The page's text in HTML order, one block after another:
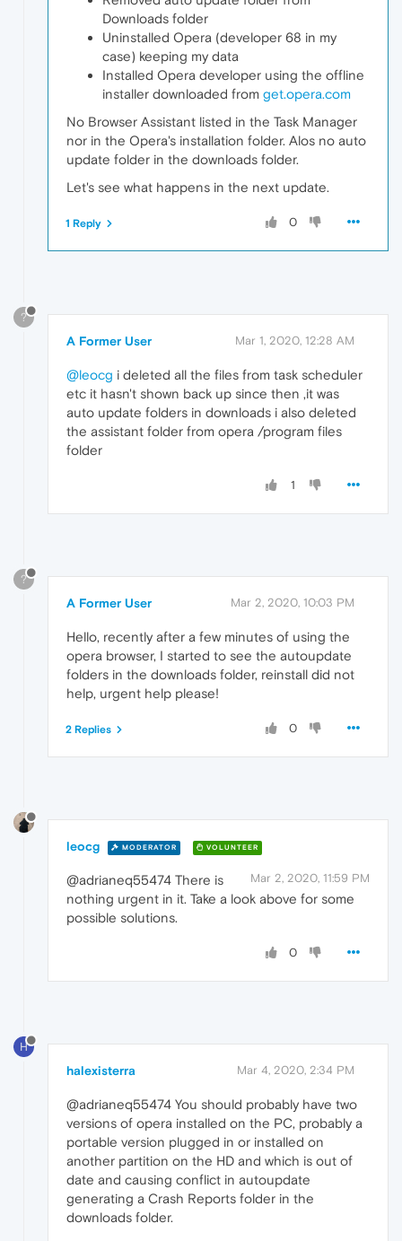
Downloads folder
Uninstalled Opera (developer 68 in my
case) keeping my data
Installed Opera developer using the offline
installer downloaded from get.opera.com
No Browser Assistant listed in the Task Manager
nor in the Opera's installation folder. Alos no auto
update folder in the downloads folder.
Let's see what happens in the next update.
0
1 Reply
?
A Former User Mar 1, 2020, 12:28 AM
@leocg i deleted all the files from task scheduler
etc it hasn't shown back up since then ,it was
auto update folders in downloads i also deleted
the assistant folder from opera /program files
folder
1
?
A Former User Mar 2, 2020, 10:03 PM
Hello, recently after a few minutes of using the
opera browser, I started to see the autoupdate
folders in the downloads folder, reinstall did not
help, urgent help please!
0
2 Replies
leocg MODERATOR VOLUNTEER
Mar 2, 2020, 11:59 PM
@adrianeq55474 There is
nothing urgent in it. Take a look above for some
possible solutions.
0
H
halexisterra Mar 4, 2020, 2:34 PM
@adrianeq55474 You should probably have two
versions of opera installed on the PC, probably a
portable version plugged in or installed on
another partition on the HD and which is out of
date and causing conflict in autoupdate
generating a Crash Reports folder in the
downloads folder.